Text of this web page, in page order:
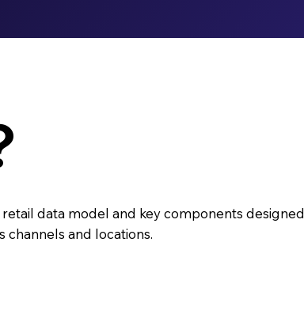
data model and key components designed
channels and locations.